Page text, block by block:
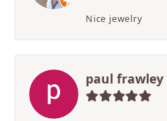
Nice jewelry
paul frawley